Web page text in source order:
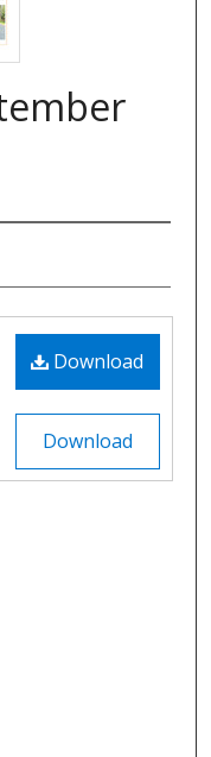
Download
Download